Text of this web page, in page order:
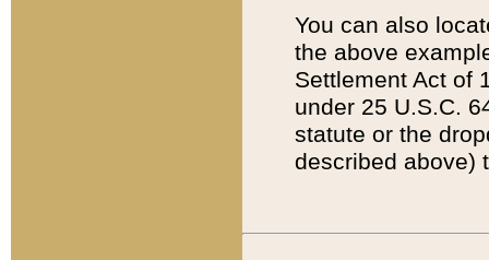
You can also
the above
Settlement Act of
under 25 U.S.C.
statute or the
described above)